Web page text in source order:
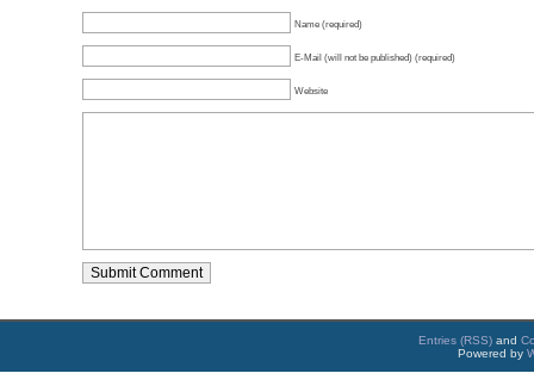
Name (required)
E-Mail (will not be published) (required)
Website
Entries (RSS) and
Powered by